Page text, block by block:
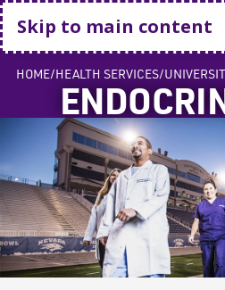
Skip to main content
Go home
HOME HEALTH SERVICES